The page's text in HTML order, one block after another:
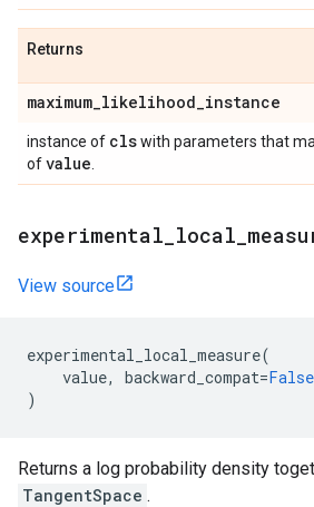
Returns
maximum_likelihood_instance
instance of clswith parameters that
ofvalue
experimental local
View source
experimental_local_measure(
value, backward_compat=False
)
Returns a log probability density
TangentSpace .